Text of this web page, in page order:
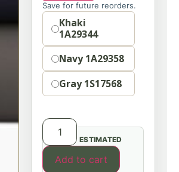
Save for future reorders.
OptionKhaki
1A29344
Navy 1A29358
Gray 1S17568
Add to cart
ESTIMATED